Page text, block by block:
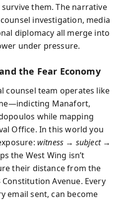
them. The narrative
investigation, media
diplomacy all merge into
under pressure.
the Fear Economy
counsel team operates like
Manafort,
while mapping
Office. In this world you
witness → subject →
the West Wing isn’t
their distance from the
Avenue. Every
email sent, can become